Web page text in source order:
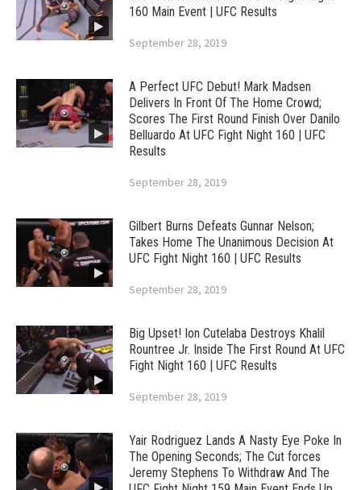
160 Main Event | UFC Results
September 28, 2019
A Perfect UFC Debut! Mark Madsen
Delivers In Front Of The Home Crowd;
Scores The First Round Finish Over Danilo
Belluardo At UFC Fight Night 160 | UFC
Results
September 28, 2019
Gilbert Burns Defeats Gunnar Nelson;
Takes Home The Unanimous Decision At
UFC Fight Night 160 | UFC Results
September 28, 2019
Big Upset! Ion Cutelaba Destroys Khalil
Rountree Jr. Inside The First Round At UFC
Fight Night 160 | UFC Results
September 28, 2019
Yair Rodriguez Lands A Nasty Eye Poke In
The Opening Seconds; The Cut forces
Jeremy Stephens To Withdraw And The